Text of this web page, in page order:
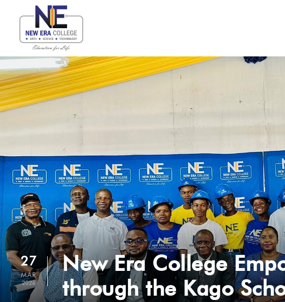
27
MAR
2026
New Era College
through the Kago